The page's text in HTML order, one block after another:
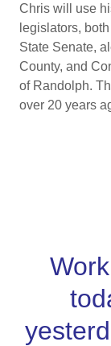
Chris will use
legislators,
State Senate,
County, and
of Randolph.
over 20 years